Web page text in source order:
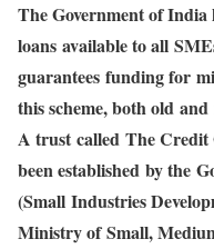
The Government of India
loans available to all
guarantees funding for
this scheme, both old
A trust called The Credit
been established by the
(Small Industries
Ministry of Small,